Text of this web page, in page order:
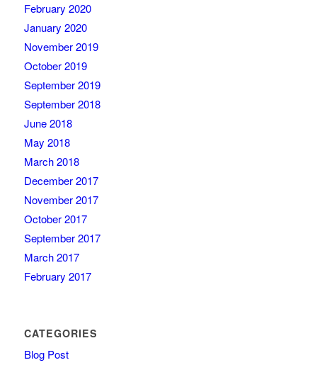
February 2020
January 2020
November 2019
October 2019
September 2019
September 2018
June 2018
May 2018
March 2018
December 2017
November 2017
October 2017
September 2017
March 2017
February 2017
CATEGORIES
Blog Post